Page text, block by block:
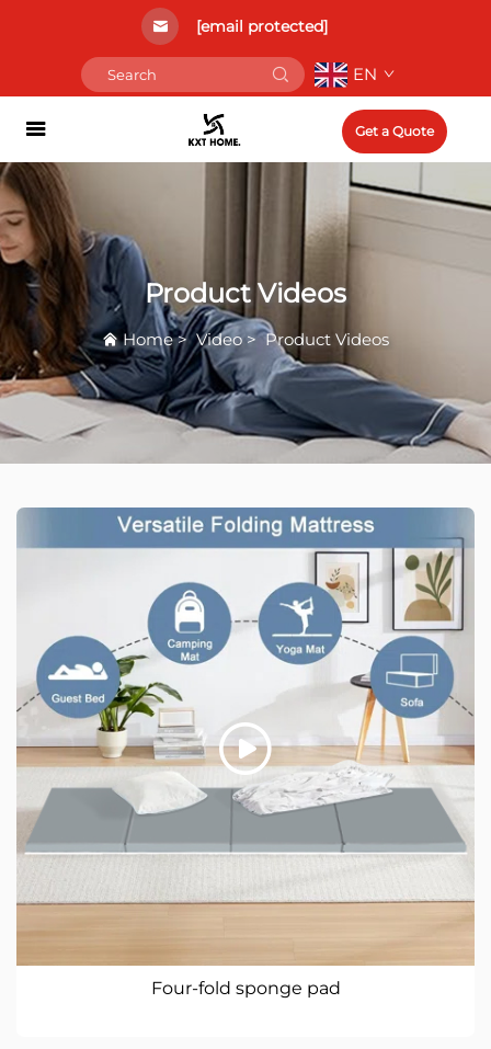
[email protected]
EN
Get a Quote
Product Videos
Home>Video>Product Videos
Four-fold sponge pad